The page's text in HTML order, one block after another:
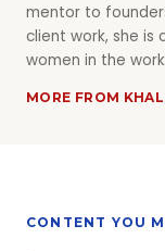
mentor to
client work, she is
women in the
MORE FROM
CONTENT YOU